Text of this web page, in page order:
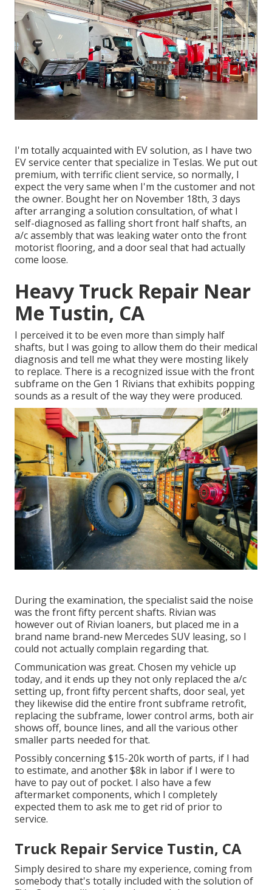
I'm totally acquainted with EV solution, as I have two
EV service center that specialize in Teslas. We put out
premium, with terrific client service, so normally, I
expect the very same when I'm the customer and not
the owner. Bought her on November 18th, 3 days
after arranging a solution consultation, of what I
self-diagnosed as falling short front half shafts, an
a/c assembly that was leaking water onto the front
motorist flooring, and a door seal that had actually
come loose.
Heavy Truck Repair Near
Me Tustin, CA
I perceived it to be even more than simply half
shafts, but I was going to allow them do their medical
diagnosis and tell me what they were mosting likely
to replace. There is a recognized issue with the front
subframe on the Gen 1 Rivians that exhibits popping
sounds as a result of the way they were produced.
During the examination, the specialist said the noise
was the front fifty percent shafts. Rivian was
however out of Rivian loaners, but placed me in a
brand name brand-new Mercedes SUV leasing, so I
could not actually complain regarding that.
Communication was great. Chosen my vehicle up
today, and it ends up they not only replaced the a/c
setting up, front fifty percent shafts, door seal, yet
they likewise did the entire front subframe retrofit,
replacing the subframe, lower control arms, both air
shows off, bounce lines, and all the various other
smaller parts needed for that.
Possibly concerning $15-20k worth of parts, if I had
to estimate, and another $8k in labor if I were to
have to pay out of pocket. I also have a few
aftermarket components, which I completely
expected them to ask me to get rid of prior to
service.
Truck Repair Service Tustin, CA
Simply desired to share my experience, coming from
somebody that's totally included with the solution of